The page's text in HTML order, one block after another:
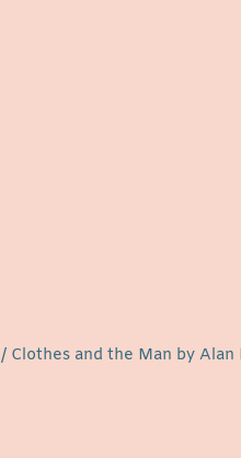
/ Clothes and the Man by Alan